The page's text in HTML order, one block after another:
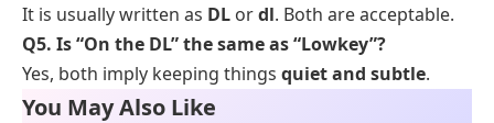
It is usually written as DL ordl. Both are acceptable.
Q5. Is “On the DL” the same as “Lowkey”?
Yes, both imply keeping things quiet and subtle.
You May Also Like